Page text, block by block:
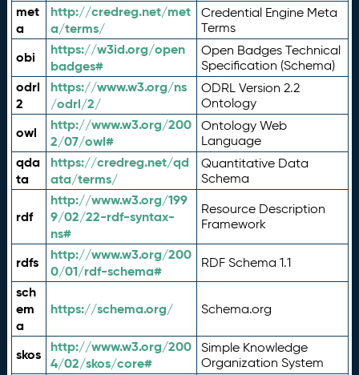
met
a
http://credreg.net/met
a/terms/
Credential Engine Meta
Terms
obi
https://w3id.org/open
badges#
Open Badges Technical
Specification (Schema)
odrl
2
https://www.w3.org/ns
/odrl/2/
ODRL Version 2.2
Ontology
owl
http://www.w3.org/200
2/07/owl#
Ontology Web
Language
qda
ta
https://credreg.net/qd
ata/terms/
Quantitative Data
Schema
rdf
http://www.w3.org/199
9/02/22-rdf-syntax-
ns#
Resource Description
Framework
rdfs
http://www.w3.org/200
0/01/rdf-schema#
RDF Schema 1.1
sch
em
a
https://schema.org/ Schema.org
skos
http://www.w3.org/200
4/02/skos/core#
Simple Knowledge
Organization System